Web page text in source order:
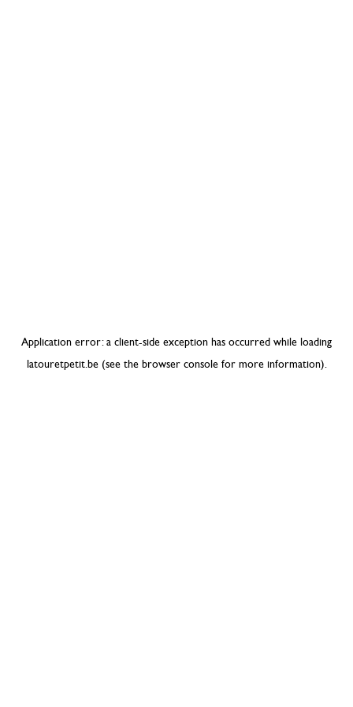
Application error: a client-side exception has occurred while loading
latouretpetit.be(see the browser consolefor more information).